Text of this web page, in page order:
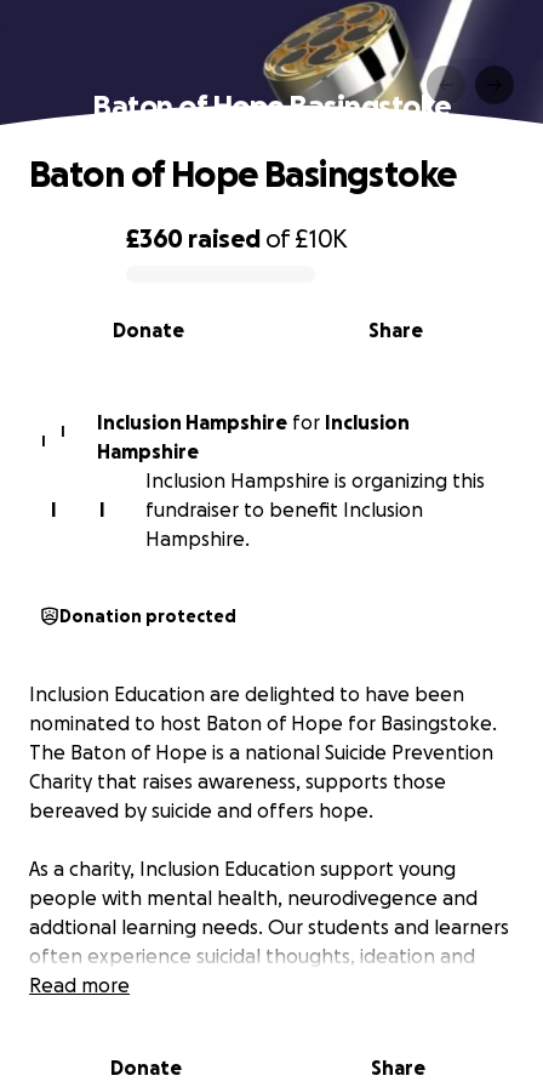
Baton of Hope Basingstoke
0% complete
£360 raised of£10K
Share
Donate
Baton of Hope Basingstoke
I
I Inclusion Hampshire for Inclusion
Hampshire
I
I
Inclusion Hampshire is organizing this
fundraiser to benefit Inclusion
Hampshire.
Donation protected
Inclusion Education are delighted to have been
nominated to host Baton of Hope for Basingstoke.
The Baton of Hope is a national Suicide Prevention
Charity that raises awareness, supports those
bereaved by suicide and offers hope.
As a charity, Inclusion Education support young
people with mental health, neurodivegence and
addtional learning needs. Our students and learners
often experience suicidal thoughts, ideation and
self-harm, making the Baton of Hope an incredibly
We want as many people from the community as
Read more
Donate Share